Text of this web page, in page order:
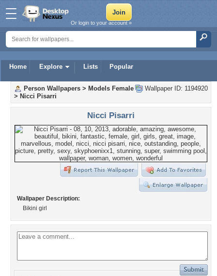
Home Explore Lists Popular
Or login to your account »
Wallpaper ID: 1194920
Person Wallpapers > Models Female
> Nicci Pisarri
Nicci Pisarri
Wallpaper Description:
Bikini girl